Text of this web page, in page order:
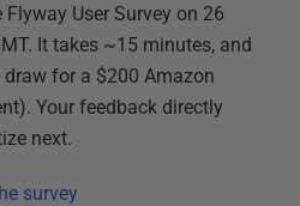
Flyway User Survey on 26
It takes ~15 minutes, and
for a $200 Amazon
Your feedback directly
next.
survey